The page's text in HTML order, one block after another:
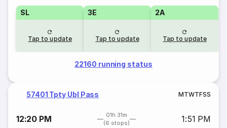
SL
Tap to update
3E
Tap to update
2A
Tap to update
22160 running status
57401 Tpty Ubl Pass MTWTFSS
12:20 PM
01h 31m
(6 stops)
1:51 PM